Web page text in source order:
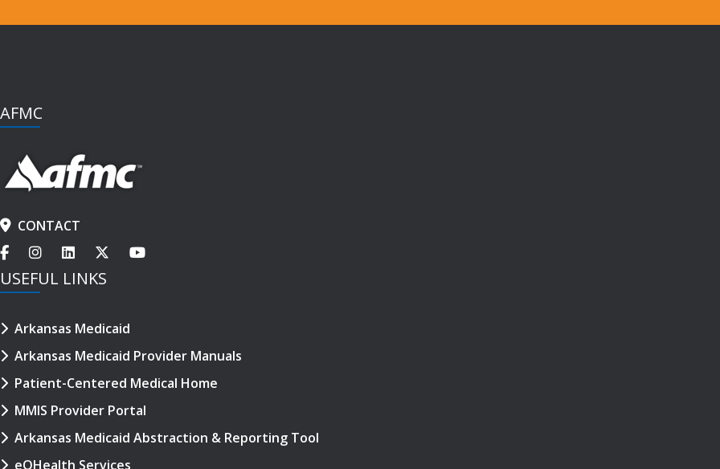
AFMC
CONTACT
USEFUL LINKS
Arkansas Medicaid
Arkansas Medicaid Provider Manuals
Patient-Centered Medical Home
MMIS Provider Portal
Arkansas Medicaid Abstraction & Reporting Tool
eQHealth Services